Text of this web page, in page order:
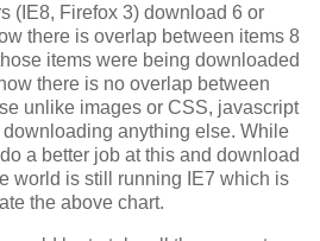
(IE8, Firefox 3) download 6 or
there is overlap between items 8
items were being downloaded
there is no overlap between
unlike images or CSS, javascript
anything else. While
a better job at this and download
world is still running IE7 which is
the above chart.